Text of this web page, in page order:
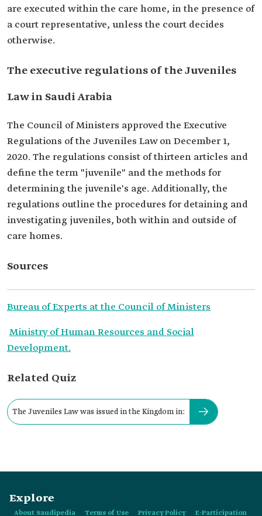
are executed within the care home, in the presence of
a court representative, unless the court decides
otherwise.
The executive regulations of the Juveniles
Law in Saudi Arabia
The Council of Ministers approved the Executive
Regulations of the Juveniles Law on December 1,
2020. The regulations consist of thirteen articles and
define the term "juvenile" and the methods for
determining the juvenile's age. Additionally, the
regulations outline the procedures for detaining and
investigating juveniles, both within and outside of
care homes.
Sources
Bureau of Experts at the Council of Ministers
Ministry of Human Resources and Social
Development.
Related Quiz
The Juveniles Law was issued in the Kingdom in:
Explore
About Saudipedia Terms of Use Privacy Policy E-Participation